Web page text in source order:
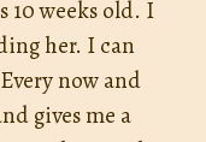
10 weeks old. I
her. I can
now and
gives me a